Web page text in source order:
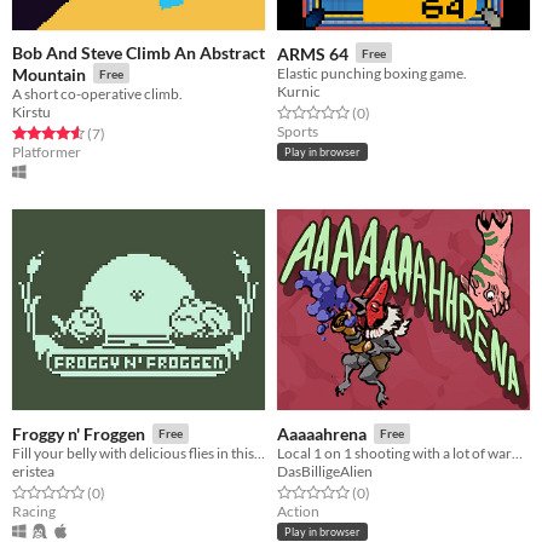
Bob And Steve Climb An Abstract
Mountain
Free
A short co-operative climb.
Kirstu
Rated 4.6 out of 5 stars
(7total ratings
)
Platformer
ARMS 64 Free
Elastic punching boxing game.
Kurnic
Rated 0.0 out of 5 stars
(0total ratings
)
Sports
Play in browser
Froggy n' Froggen Free
Fill your belly with delicious flies in this Player vs Player game.
eristea
Rated 0.0 out of 5 stars
(0total ratings
)
Racing
Aaaaahrena Free
Local 1 on 1 shooting with a lot of warping.
DasBilligeAlien
Rated 0.0 out of 5 stars
(0total ratings
)
Action
Play in browser